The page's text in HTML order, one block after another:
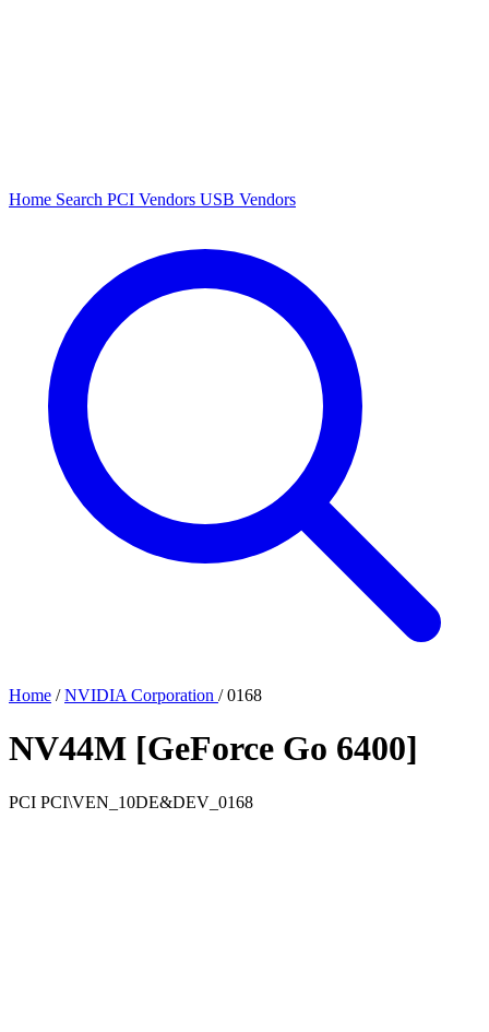
Home Search PCI Vendors USB Vendors
Home / NVIDIA Corporation / 0168
NV44M [GeForce Go 6400]
PCI PCI\VEN_10DE&DEV_0168